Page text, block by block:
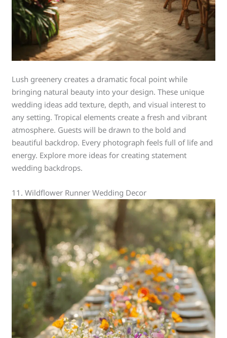
Lush greenery creates a dramatic focal point while
bringing natural beauty into your design. These unique
wedding ideas add texture, depth, and visual interest to
any setting. Tropical elements create a fresh and vibrant
atmosphere. Guests will be drawn to the bold and
beautiful backdrop. Every photograph feels full of life and
energy. Explore more ideas for creating statement
wedding backdrops.
11. Wildflower Runner Wedding Decor